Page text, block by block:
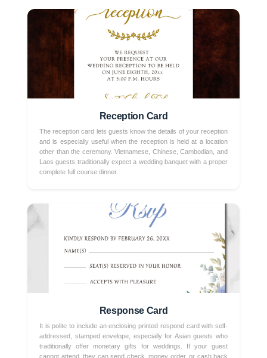
Reception Card
The reception card lets guests know the details of your reception
and is especially useful when the reception is held at a location
other than the ceremony. Vietnamese, Chinese, Cambodian, and
Laos guests traditionally expect a wedding banquet with a proper
complete full course dinner.
Response Card
It is polite to include an enclosing printed respond card with self-
addressed, stamped envelope, especially for Asian guests who
traditionally offer monetary gifts for weddings. If your guest
cannot attend, they can send check, money order, or cash back